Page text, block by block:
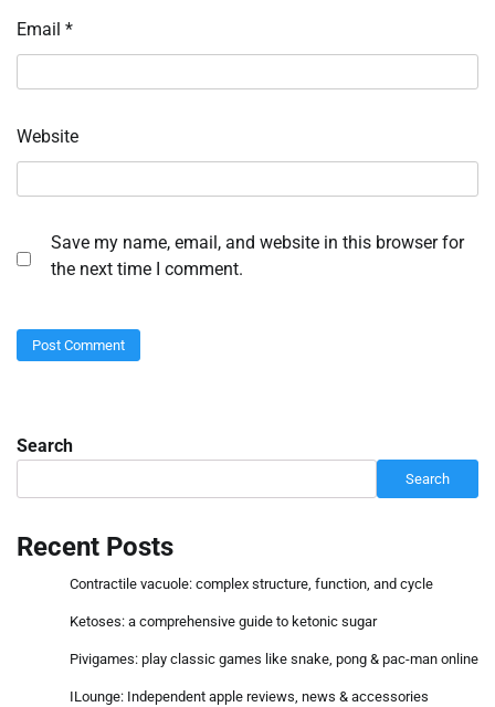
Email *
Website
Save my name, email, and website in this browser for
the next time I comment.
Search
Search
Recent Posts
Contractile vacuole: complex structure, function, and cycle
Ketoses: a comprehensive guide to ketonic sugar
Pivigames: play classic games like snake, pong & pac-man online
ILounge: Independent apple reviews, news & accessories